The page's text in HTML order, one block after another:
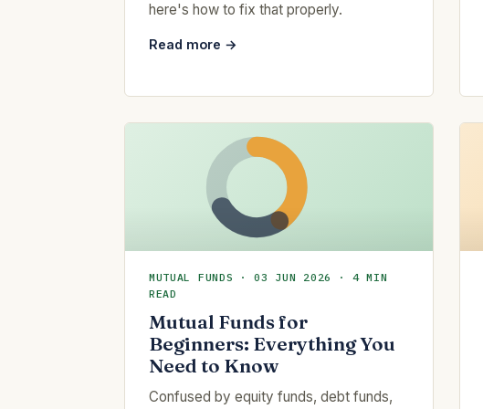
here's how to fix that properly.
Read more →
MUTUAL FUNDS · 03 JUN 2026 · 4 MIN
READ
Mutual Funds for
Beginners: Everything You
Need to Know
Confused by equity funds, debt funds,